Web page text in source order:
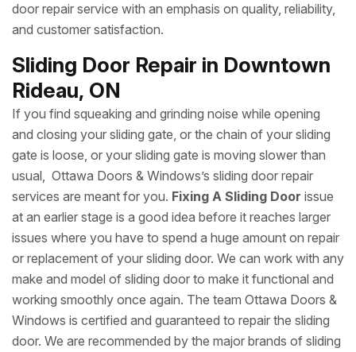
door repair service with an emphasis on quality, reliability,
and customer satisfaction.
Sliding Door Repair in Downtown
Rideau, ON
If you find squeaking and grinding noise while opening
and closing your sliding gate, or the chain of your sliding
gate is loose, or your sliding gate is moving slower than
usual, Ottawa Doors & Windows’s sliding door repair
services are meant for you. Fixing A Sliding Door issue
at an earlier stage is a good idea before it reaches larger
issues where you have to spend a huge amount on repair
or replacement of your sliding door. We can work with any
make and model of sliding door to make it functional and
working smoothly once again. The team Ottawa Doors &
Windows is certified and guaranteed to repair the sliding
door. We are recommended by the major brands of sliding